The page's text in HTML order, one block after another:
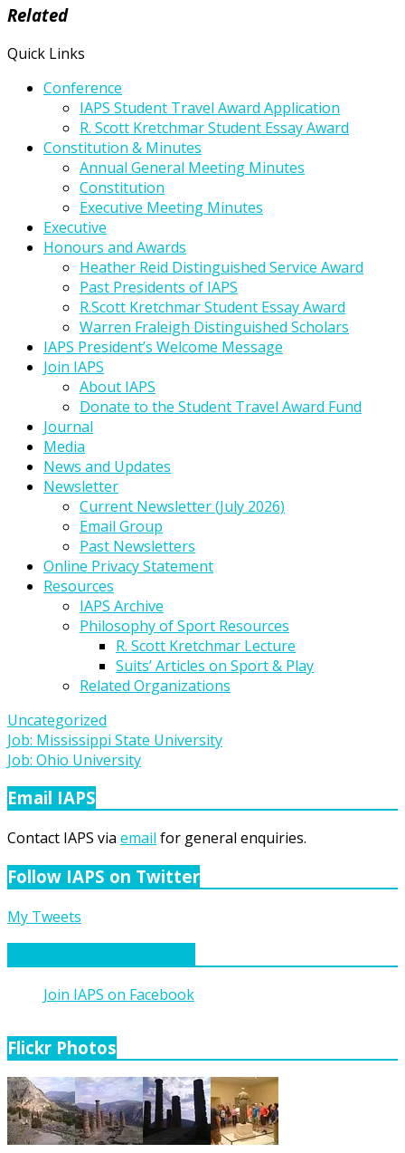
Related
Quick Links
Conference
IAPS Student Travel Award Application
R. Scott Kretchmar Student Essay Award
Constitution & Minutes
Annual General Meeting Minutes
Constitution
Executive Meeting Minutes
Executive
Honours and Awards
Heather Reid Distinguished Service Award
Past Presidents of IAPS
R.Scott Kretchmar Student Essay Award
Warren Fraleigh Distinguished Scholars
IAPS President’s Welcome Message
Join IAPS
About IAPS
Donate to the Student Travel Award Fund
Journal
Media
News and Updates
Newsletter
Current Newsletter (July 2026)
Email Group
Past Newsletters
Online Privacy Statement
Resources
IAPS Archive
Philosophy of Sport Resources
R. Scott Kretchmar Lecture
Suits’ Articles on Sport & Play
Related Organizations
Uncategorized
Post
navigation
Job: Mississippi State University
Job: Ohio University
Email IAPS
Contact IAPS via email for general enquiries.
Follow IAPS on Twitter
My Tweets
Join IAPS on Facebook
Flickr Photos